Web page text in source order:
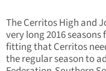
The Cerritos High and
very long 2016
fitting that Cerritos
the regular season to